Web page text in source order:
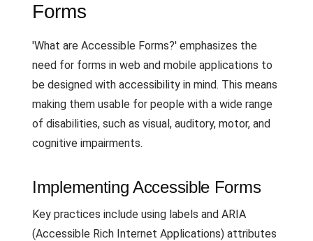
Forms
'What are Accessible Forms?' emphasizes the
need for forms in web and mobile applications to
be designed with accessibility in mind. This means
making them usable for people with a wide range
of disabilities, such as visual, auditory, motor, and
cognitive impairments.
Implementing Accessible Forms
Key practices include using labels and ARIA
(Accessible Rich Internet Applications) attributes